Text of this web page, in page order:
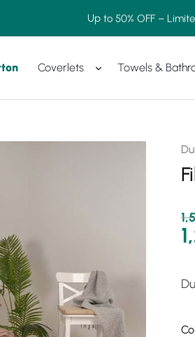
Up to 50% OFF –
Coverlets Towels &